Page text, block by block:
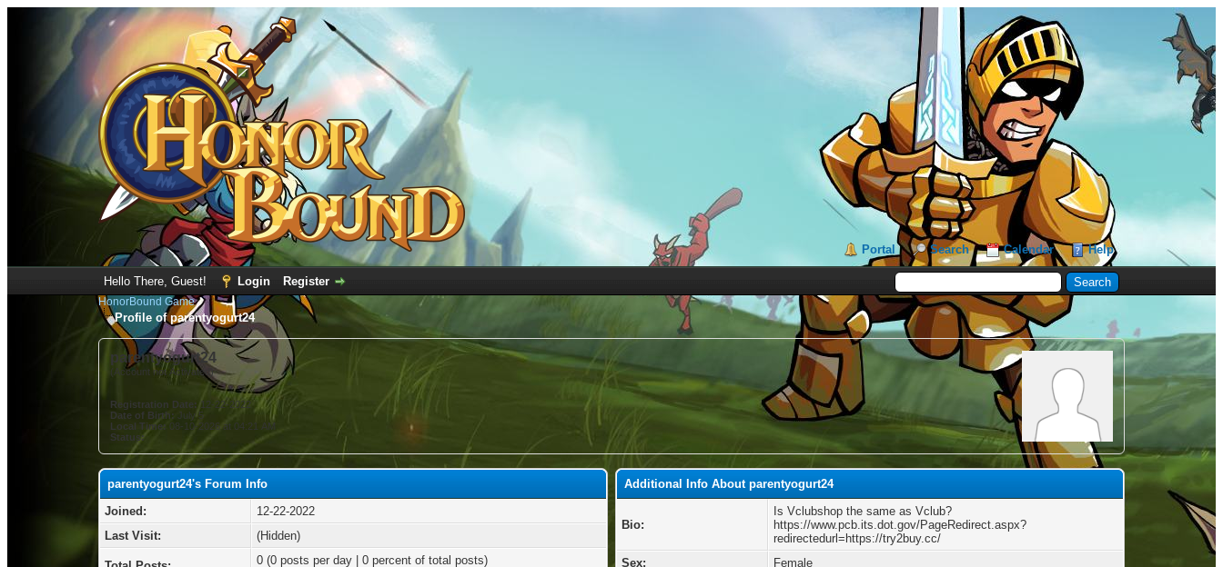
Portal Search Calendar Help
Hello There, Guest! Login Register
HonorBound Game
Profile of parentyogurt24
parentyogurt24
(Account not Activated)
Registration Date: 12-22-2022
Date of Birth: July 5
Local Time: 08-10-2026 at 04:21 AM
Status:
parentyogurt24's Forum Info
Joined:
12-22-2022
Last Visit:
(Hidden)
0 (0 posts per day | 0 percent of total posts)
Additional Info About parentyogurt24
Bio:
Is Vclubshop the same as Vclub?
https://www.pcb.its.dot.gov/PageRedirect.aspx?
redirectedurl=https://try2buy.cc/
Sex:
Female